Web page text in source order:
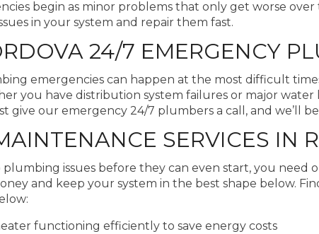
begin as minor problems that only get worse
in your system and repair them fast.
24/7 EMERGENCY
emergencies can happen at the most difficult
you have distribution system failures or major
give our emergency 24/7 plumbers a call, and we’ll
SERVICES IN
issues before they can even start, you
and keep your system in the best shape below.
functioning efficiently to save energy costs